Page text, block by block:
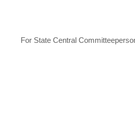
For State Central